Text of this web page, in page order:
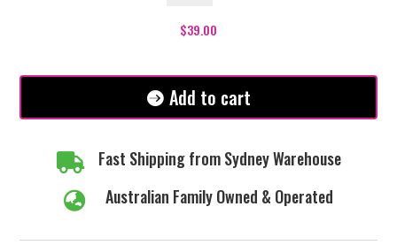
$39.00
Add to cart
 Fast Shipping from Sydney Warehouse
 Australian Family Owned & Operated